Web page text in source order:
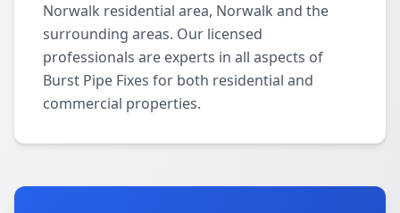
Norwalk residential area, Norwalk and the
surrounding areas. Our licensed
professionals are experts in all aspects of
Burst Pipe Fixes for both residential and
commercial properties.